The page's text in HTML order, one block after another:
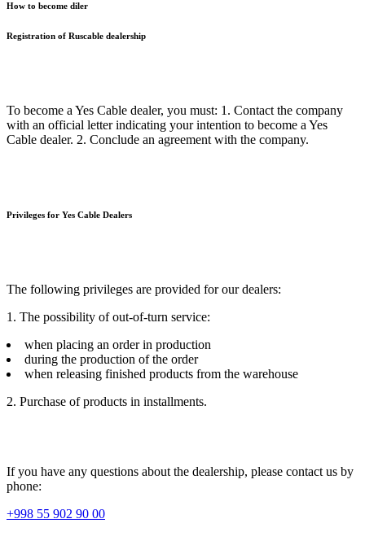
How to become diler
Registration of Ruscable dealership
To become a Yes Cable dealer, you must: 1. Contact the company
with an official letter indicating your intention to become a Yes
Cable dealer. 2. Conclude an agreement with the company.
Privileges for Yes Cable Dealers
The following privileges are provided for our dealers:
1. The possibility of out-of-turn service:
when placing an order in production
during the production of the order
when releasing finished products from the warehouse
2. Purchase of products in installments.
If you have any questions about the dealership, please contact us by
phone:
+998 55 902 90 00